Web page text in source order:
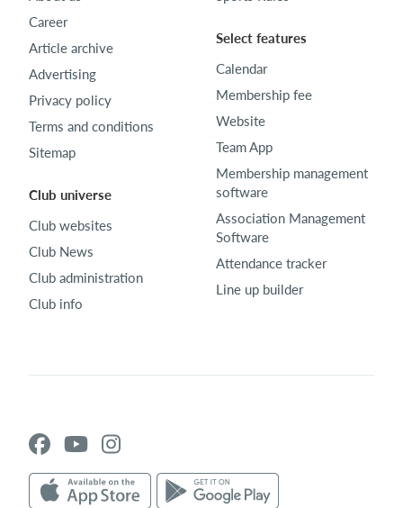
Career
Article archive
Advertising
Privacy policy
Terms and conditions
Sitemap
Club universe
Club websites
Club News
Club administration
Club info
Select features
Calendar
Membership fee
Website
Team App
Membership management
software
Association Management
Software
Attendance tracker
Line up builder